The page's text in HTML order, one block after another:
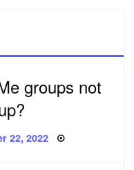
groups not
22, 2022